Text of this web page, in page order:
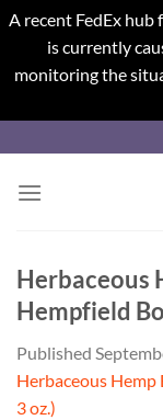
A recent FedEx hub
is currently
monitoring the
to
content
Herbaceous
Hempfield
Published
Herbaceous Hemp
3 oz.)